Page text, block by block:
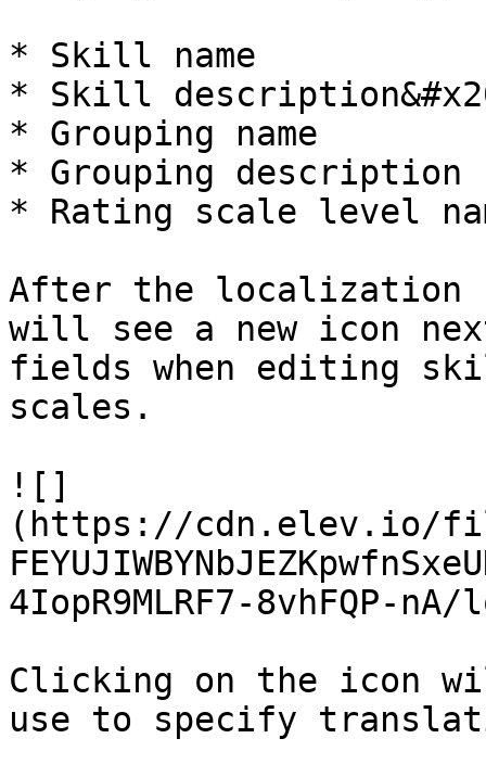
* Skill name
* Skill
* Grouping name
* Grouping description
* Rating scale level
After the localization
will see a new icon
fields when editing
scales.
![]
(https://cdn.elev.io/
4IopR9MLRF7-8vhFQP-
Clicking on the icon
use to specify